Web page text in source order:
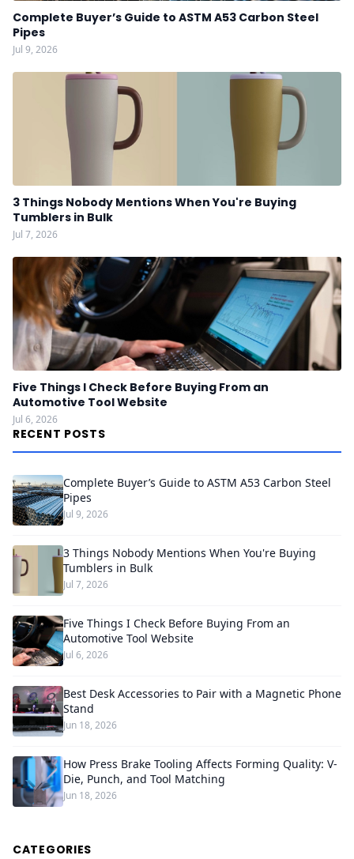
Complete Buyer’s Guide to ASTM A53 Carbon Steel
Pipes
Jul 9, 2026
3 Things Nobody Mentions When You're Buying
Tumblers in Bulk
Jul 7, 2026
Five Things I Check Before Buying From an
Automotive Tool Website
Jul 6, 2026
RECENT POSTS
Complete Buyer’s Guide to ASTM A53 Carbon Steel
Pipes
Jul 9, 2026
3 Things Nobody Mentions When You're Buying
Tumblers in Bulk
Jul 7, 2026
Five Things I Check Before Buying From an
Automotive Tool Website
Jul 6, 2026
Best Desk Accessories to Pair with a Magnetic Phone
Stand
Jun 18, 2026
How Press Brake Tooling Affects Forming Quality: V-
Die, Punch, and Tool Matching
Jun 18, 2026
CATEGORIES